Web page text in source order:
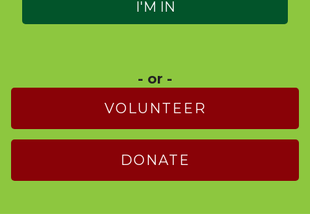
- or -
VOLUNTEER
DONATE